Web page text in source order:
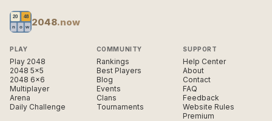
2048.now
PLAY
Play 2048
2048 5×5
2048 6×6
Multiplayer
Arena
Daily Challenge
COMMUNITY
Rankings
Best Players
Blog
Events
Clans
Tournaments
SUPPORT
Help Center
About
Contact
FAQ
Feedback
Website Rules
Premium